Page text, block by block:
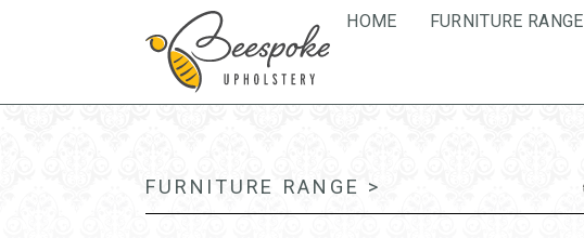
HOME FURNITURE RANGE
FURNITURE RANGE >